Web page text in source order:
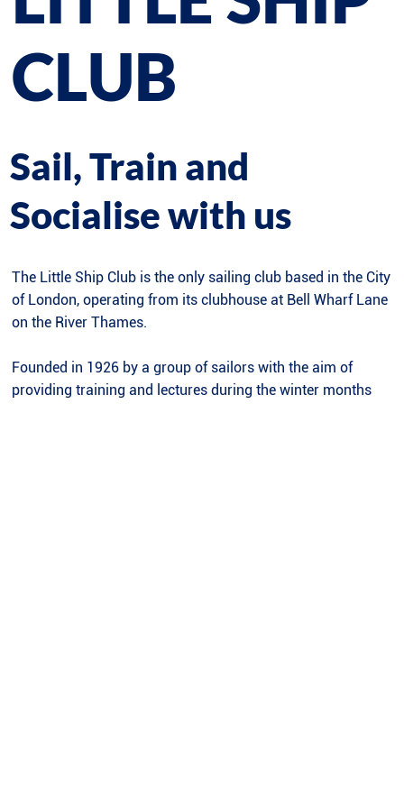
The Little Ship Club is the only sailing club based in the City
of London, operating from its clubhouse at Bell Wharf Lane
on the River Thames.
Founded in 1926 by a group of sailors with the aim of
providing training and lectures during the winter months
Sail, Train and
Socialise with us
CLUB